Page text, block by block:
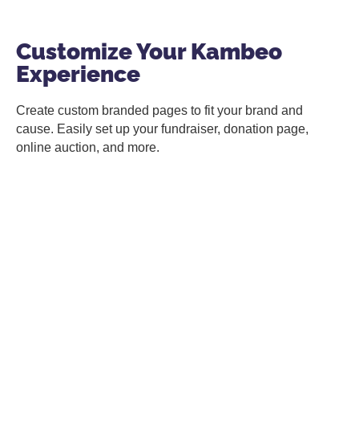
Customize Your Kambeo
Experience
Create custom branded pages to fit your brand and
cause. Easily set up your fundraiser, donation page,
online auction, and more.